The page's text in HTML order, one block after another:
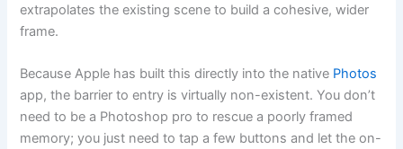
extrapolates the existing scene to build a cohesive, wider
frame.
Because Apple has built this directly into the native Photos
app, the barrier to entry is virtually non-existent. You don’t
need to be a Photoshop pro to rescue a poorly framed
memory; you just need to tap a few buttons and let the on-